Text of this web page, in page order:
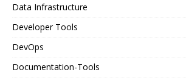
Data Infrastructure
Developer Tools
DevOps
Documentation-Tools